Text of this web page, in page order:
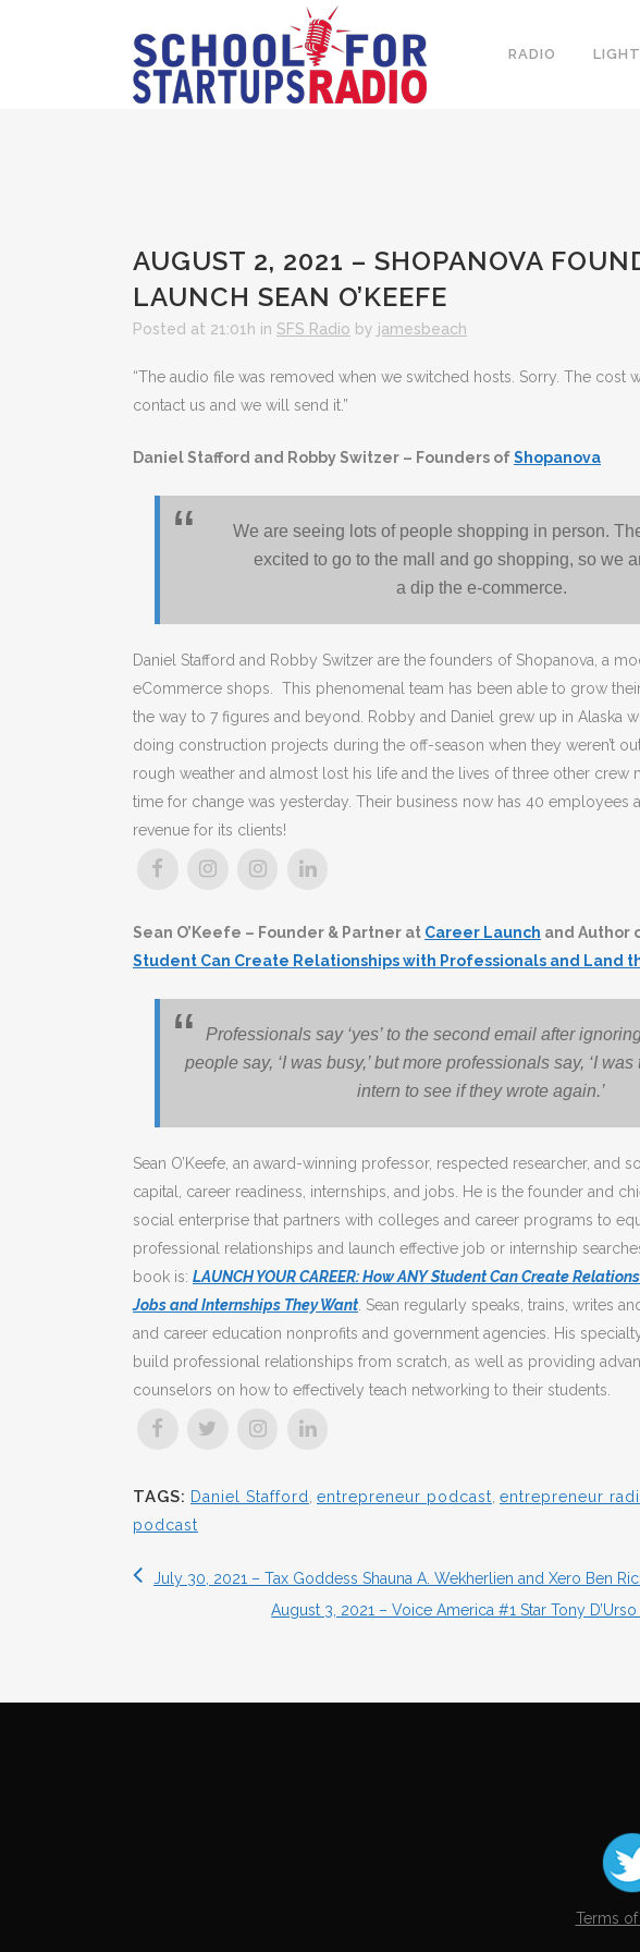
RADIO
AUGUST 2, 2021 – SHOPANOVA
LAUNCH SEAN O’KEEFE
Posted at 21:01h in SFS Radio by jamesbeach
“The audio file was removed when we switched hosts. Sorry. The cost
contact us and we will send it.”
Daniel Stafford and Robby Switzer – Founders ofShopanova
We are seeing lots of people shopping in person.
excited to go to the mall and go shopping, so we
a dip the e-commerce.
Daniel Stafford and Robby Switzer are the founders of Shopanova, a
eCommerce shops. This phenomenal team has been able to grow their
the way to 7 figures and beyond. Robby and Daniel grew up in Alaska
doing construction projects during the off-season when they weren’t
rough weather and almost lost his life and the lives of three other crew
time for change was yesterday. Their business now has 40 employees
revenue for its clients!
Sean O’Keefe – Founder & Partner at Career Launch and Author
Student Can Create Relationships with Professionals and Land
Professionals say ‘yes’ to the second email after
people say, ‘I was busy,’ but more professionals say, ‘I
intern to see if they wrote again.’
Sean O’Keefe, an award-winning professor, respected researcher, and
capital, career readiness, internships, and jobs. He is the founder and
social enterprise that partners with colleges and career programs to
professional relationships and launch effective job or internship
book is: LAUNCH YOUR CAREER: How ANY Student Can Create
Jobs and Internships They Want. Sean regularly speaks, trains, writes
and career education nonprofits and government agencies. His
build professional relationships from scratch, as well as providing
counselors on how to effectively teach networking to their students.
TAGS: Daniel Stafford entrepreneur podcast entrepreneur
podcast
July 30, 2021 – Tax Goddess Shauna A. Wekherlien and Xero Ben
August 3, 2021 – Voice America #1 Star Tony
Terms